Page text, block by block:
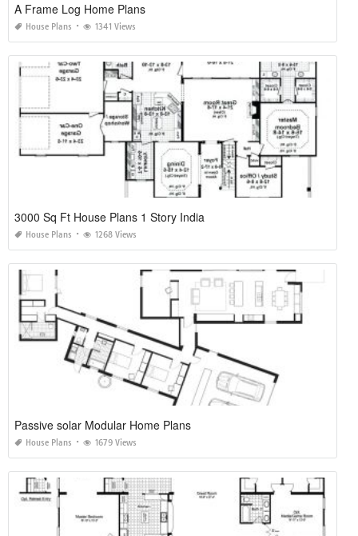
A Frame Log Home Plans
House Plans 1341 Views
3000 Sq Ft House Plans 1 Story India
House Plans 1268 Views
Passive solar Modular Home Plans
House Plans 1679 Views